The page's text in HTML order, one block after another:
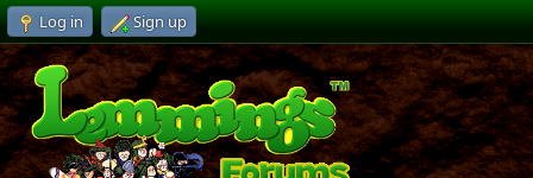
Log in Sign up